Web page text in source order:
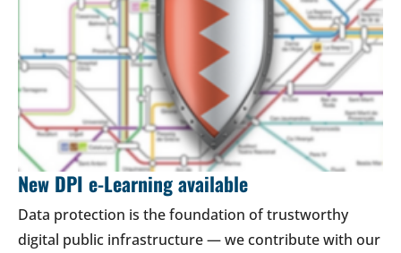
New DPI e-Learning available
Data protection is the foundation of trustworthy
digital public infrastructure — we contribute with our